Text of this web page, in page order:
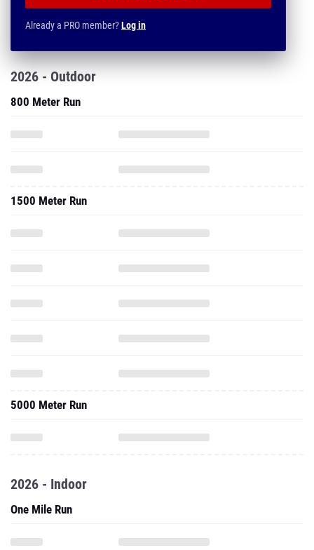
Already a PRO member?Log in
2026 - Outdoor
800 Meter Run
1500 Meter Run
5000 Meter Run
2026 - Indoor
One Mile Run